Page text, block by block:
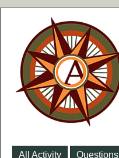
All Activity Questions